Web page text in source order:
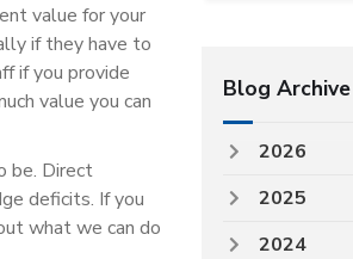
value for your
if they have to
if you provide
value you can
be. Direct
deficits. If you
what we can do
Blog Archive
2026
2025
2024